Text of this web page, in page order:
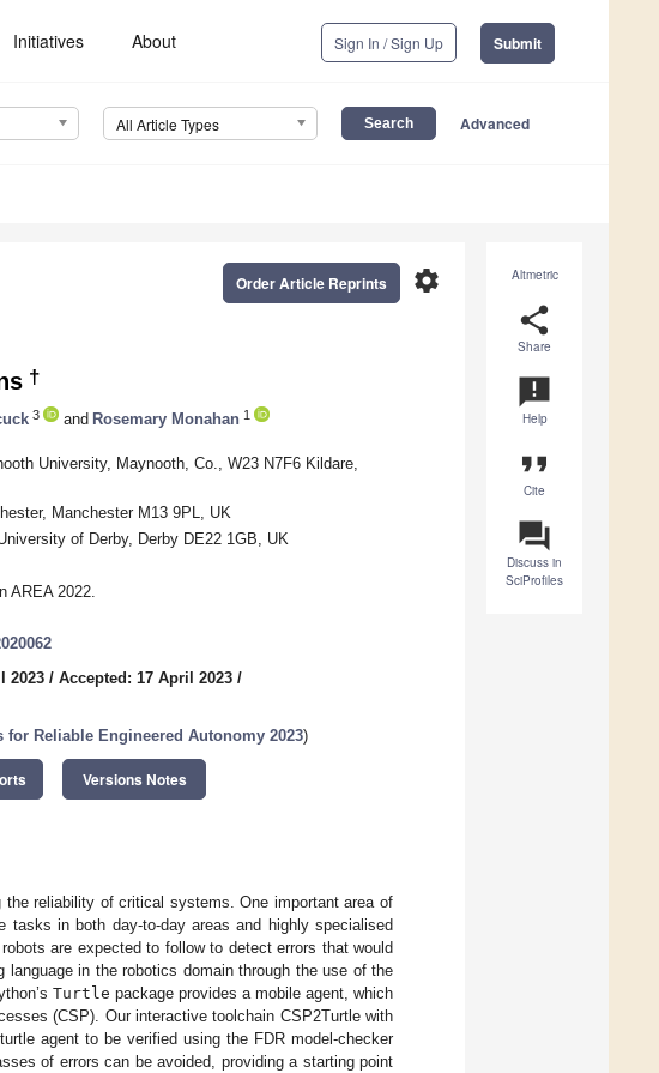
Initiatives About Sign In / Sign Up Submit
All Article Types Advanced
Altmetric
share
Share
announcement
Help
format_quote
Cite
question_answer
Discuss in
SciProfiles
settings
Order Article Reprints
†
3 and Rosemary Monahan 1
University, Maynooth, Co., W23 N7F6 Kildare,
Manchester M13 9PL, UK
of Derby, Derby DE22 1GB, UK
AREA 2022.
2023 / Accepted: 17 April 2023 /
for Reliable Engineered Autonomy 2023)
Versions Notes
reliability of critical systems. One important area of
in both day-to-day areas and highly specialised
are expected to follow to detect errors that would
language in the robotics domain through the use of the
Turtle package provides a mobile agent, which
(CSP). Our interactive toolchain CSP2Turtle with
agent to be verified using the FDR model-checker
of errors can be avoided, providing a starting point